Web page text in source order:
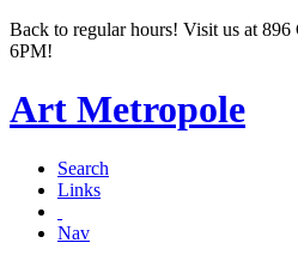
Back to regular hours! Visit us at 896
6PM!
Art Metropole
Search
Links
Nav